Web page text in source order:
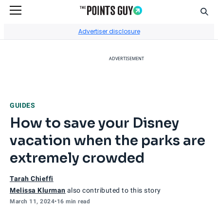
Advertiser disclosure
ADVERTISEMENT
GUIDES
How to save your Disney
vacation when the parks are
extremely crowded
Tarah Chieffi
Melissa Klurman also contributed to this story
March 11, 2024•16 min read